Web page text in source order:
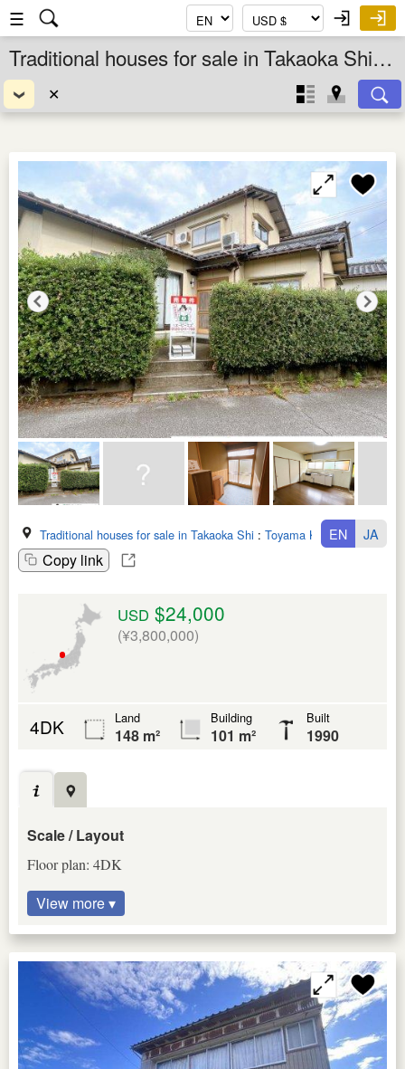
☰
Traditional houses for sale in Takaoka Shi, Toyama Ken, Chubu, Japan
✕
Traditional houses for sale in Takaoka Shi : Toyama Ken
Copy link
EN JA
USD $24,000
(¥3,800,000)
4DK Land
148 m²
Building
101 m²
Built
1990
Scale / Layout
Floor plan: 4DK
View more ▾